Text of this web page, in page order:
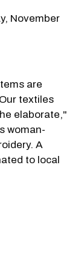
November
are
textiles
elaborate,"
woman-
A
to local